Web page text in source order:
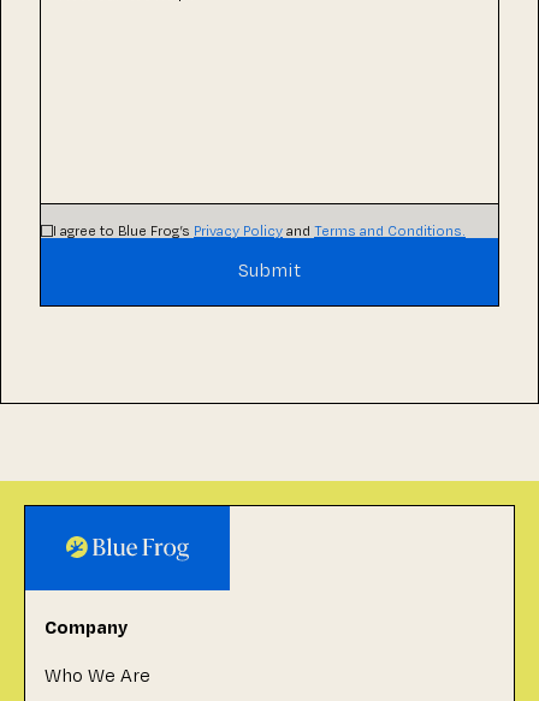
I agree to Blue Frog’s Privacy Policyand Terms and Conditions.
Company
Who We Are